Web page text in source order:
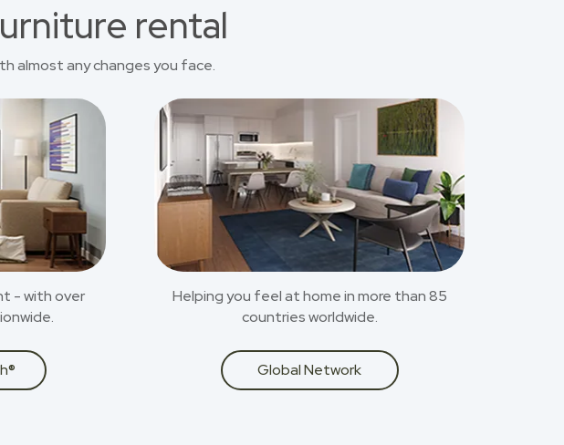
rental
almost any changes you face.
- with over
Helping you feel at home in more than 85
countries worldwide.
Global Network